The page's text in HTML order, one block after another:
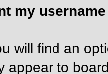
my
will find an
appear to